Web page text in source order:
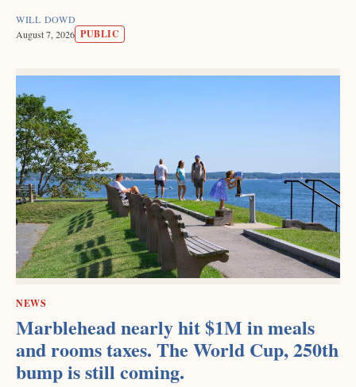
WILL DOWD
August 7, 2026 PUBLIC
NEWS
Marblehead nearly hit $1M in meals
and rooms taxes. The World Cup, 250th
bump is still coming.